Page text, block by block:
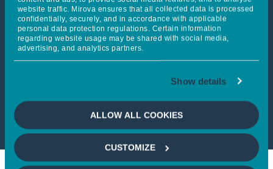
website traffic. Mirova ensures that all collected data is processed
confidentially, securely, and in accordance with applicable
personal data protection regulations. Certain information
regarding website usage may be shared with social media,
advertising, and analytics partners.
Show details
ALLOW ALL COOKIES
CUSTOMIZE
This article is not accessible
from your country
If you wish to continue, please
select your country